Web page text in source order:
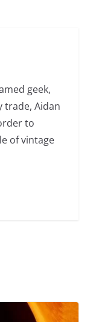
geek,
trade, Aidan
to
of vintage